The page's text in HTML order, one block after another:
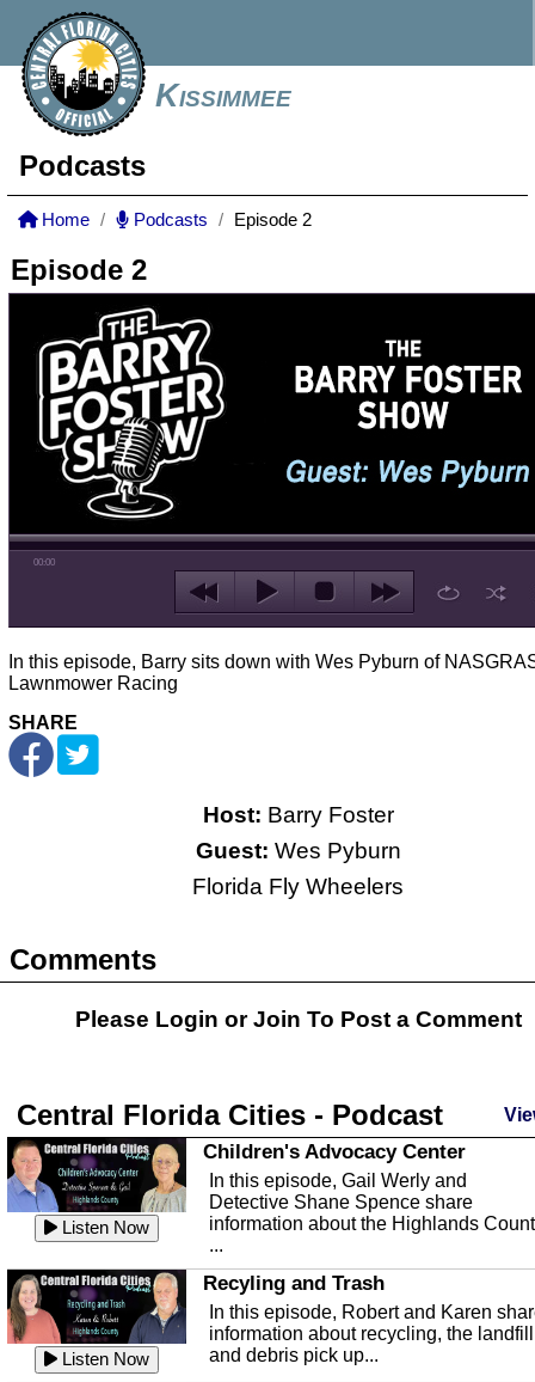
Kissimmee
Podcasts
Home Podcasts Episode 2
Episode 2
00:00
In this episode, Barry sits down with Wes Pyburn of
Lawnmower Racing
SHARE
Host: Barry Foster
Guest: Wes Pyburn
Florida Fly Wheelers
Comments
Please Login orJoin To Post a Comment
Central Florida Cities - Podcast
Listen Now
Children's Advocacy Center
In this episode, Gail Werly and
Detective Shane Spence share
information about the Highlands
...
Listen Now
Recyling and Trash
In this episode, Robert and Karen
information about recycling, the landfill
and debris pick up...